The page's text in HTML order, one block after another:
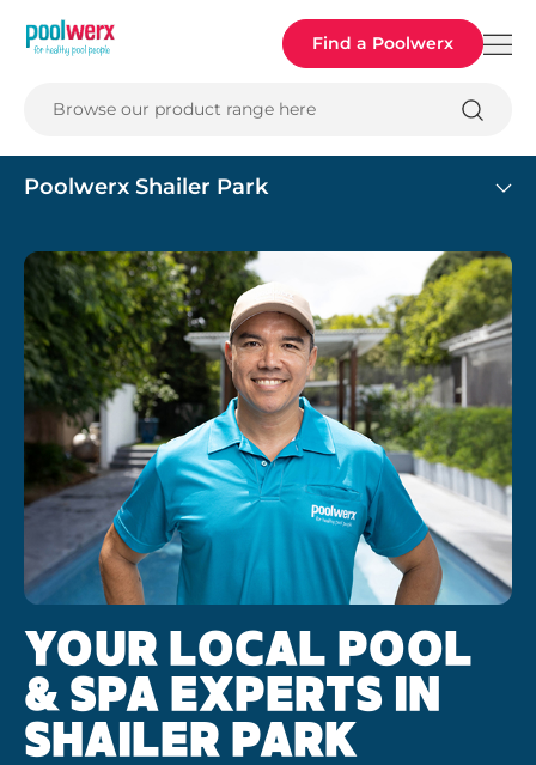
Poolwerx Find a Poolwerx
Browse our product range here
Poolwerx Shailer Park
YOUR LOCAL POOL
& SPA EXPERTS IN
SHAILER PARK